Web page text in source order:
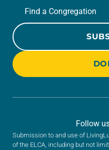
Find a Congregation
Submission to and use of
of the ELCA, including but not
Follow